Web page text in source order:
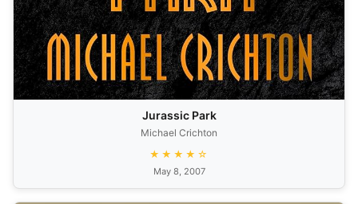
Jurassic Park
Michael Crichton
★★★★☆
May 8, 2007